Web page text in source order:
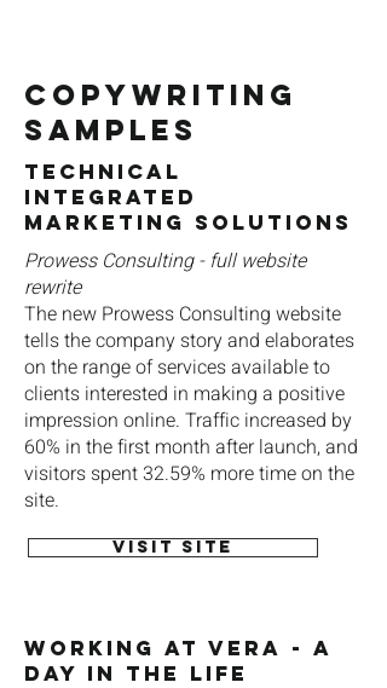
COPYWRITING
Samples
Technical
Integrated
Marketing Solutions
Prowess Consulting - full website
rewrite
The new Prowess Consulting website
tells the company story and elaborates
on the range of services available to
clients interested in making a positive
impression online. Traffic increased by
60% in the first month after launch, and
visitors spent 32.59% more time on the
site.
Visit site
Working at Vera - A
Day in the Life